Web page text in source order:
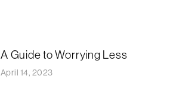
A Guide to Worrying Less
April 14, 2023